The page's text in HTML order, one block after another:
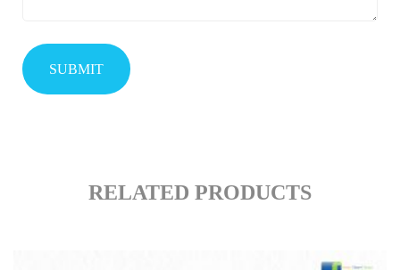
RELATED PRODUCTS